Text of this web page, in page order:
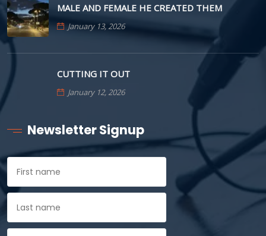
MALE AND FEMALE HE CREATED THEM
January 13, 2026
CUTTING IT OUT
January 12, 2026
Newsletter Signup